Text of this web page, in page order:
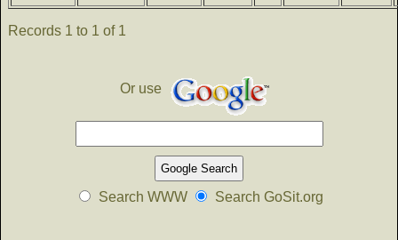
Records 1 to 1 of 1
Or use
Search WWW Search GoSit.org